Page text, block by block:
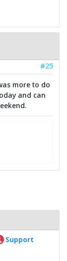
#25
more to do
and can
Support